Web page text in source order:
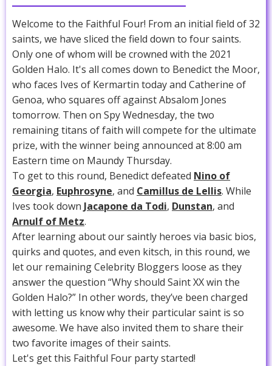
Welcome to the Faithful Four! From an initial field of 32
saints, we have sliced the field down to four saints.
Only one of whom will be crowned with the 2021
Golden Halo. It's all comes down to Benedict the Moor,
who faces Ives of Kermartin today and Catherine of
Genoa, who squares off against Absalom Jones
tomorrow. Then on Spy Wednesday, the two
remaining titans of faith will compete for the ultimate
prize, with the winner being announced at 8:00 am
Eastern time on Maundy Thursday.
To get to this round, Benedict defeated Nino of
Georgia, Euphrosyne, and Camillus de Lellis. While
Ives took down Jacapone da Todi, Dunstan, and
Arnulf of Metz.
After learning about our saintly heroes via basic bios,
quirks and quotes, and even kitsch, in this round, we
let our remaining Celebrity Bloggers loose as they
answer the question “Why should Saint XX win the
Golden Halo?” In other words, they’ve been charged
with letting us know why their particular saint is so
awesome. We have also invited them to share their
two favorite images of their saints.
Let's get this Faithful Four party started!